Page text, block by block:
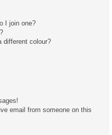
I join one?
different colour?
email from someone on this